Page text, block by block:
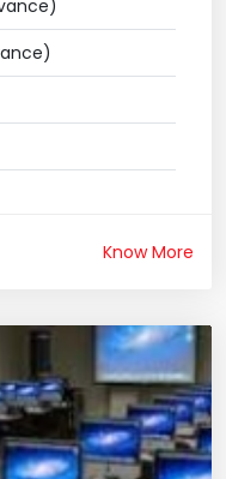
Know More